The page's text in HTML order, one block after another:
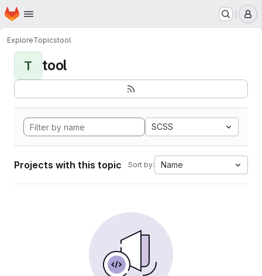
Skip to main content
Homepage
ExploreTopicstool
T tool
SCSS
Projects with this topic Sort by: Name